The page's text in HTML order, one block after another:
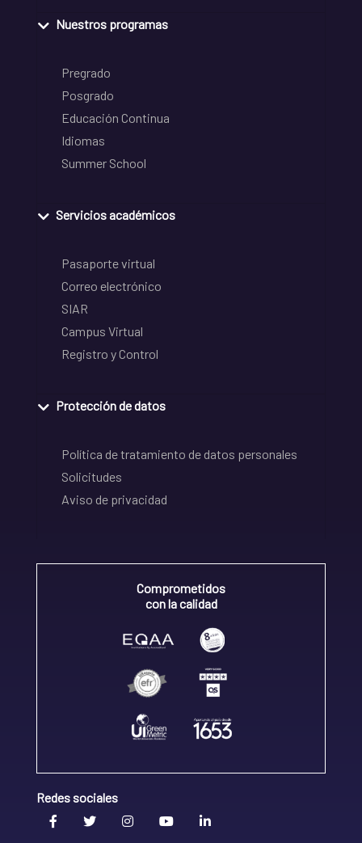
Nuestros programas
Pregrado
Posgrado
Educación Continua
Idiomas
Summer School
Servicios académicos
Pasaporte virtual
Correo electrónico
SIAR
Campus Virtual
Registro y Control
Protección de datos
Política de tratamiento de datos personales
Solicitudes
Aviso de privacidad
Comprometidos
con la calidad
Redes sociales